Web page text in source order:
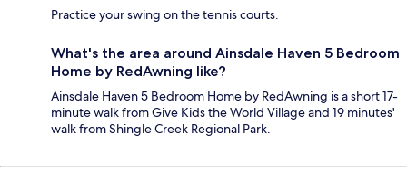
Practice your swing on the tennis courts.
What's the area around Ainsdale Haven 5 Bedroom
Home by RedAwning like?
Ainsdale Haven 5 Bedroom Home by RedAwning is a short 17-
minute walk from Give Kids the World Village and 19 minutes'
walk from Shingle Creek Regional Park.